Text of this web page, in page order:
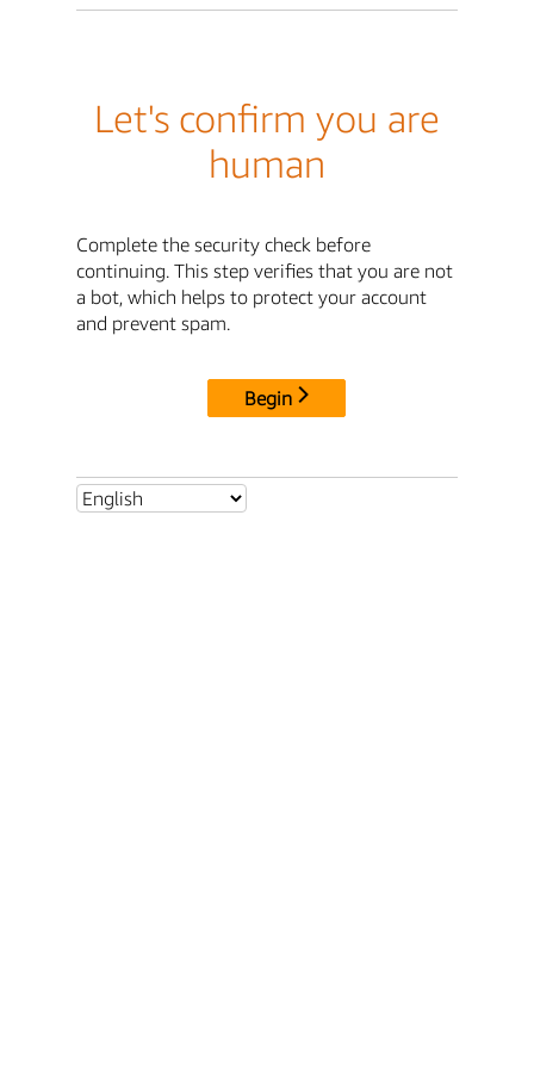
Let's confirm you are
human
Complete the security check before
continuing. This step verifies that you are not
a bot, which helps to protect your account
and prevent spam.
Begin